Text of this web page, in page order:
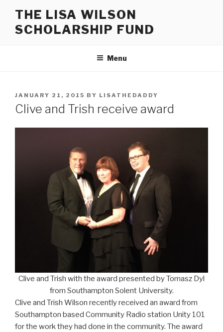
content
THE LISA WILSON
SCHOLARSHIP FUND
Menu
POSTED
ON
JANUARY 21, 2015 BY LISATHEDADDY
Clive and Trish receive award
Clive and Trish with the award presented by Tomasz Dyl
from Southampton Solent University.
Clive and Trish Wilson recently received an award from
Southampton based Community Radio station Unity 101
for the work they had done in the community. The award